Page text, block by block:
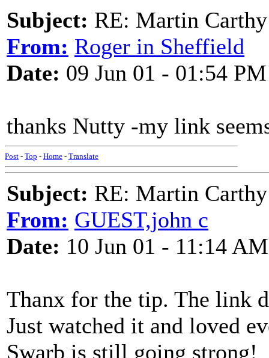
Subject: RE: Martin
From: Roger in Sheffield
Date: 09 Jun 01 - 01:54 PM
thanks Nutty -my link
Post - Top - Home - Translate
Subject: RE: Martin
From: GUEST,john c
Date: 10 Jun 01 - 11:14 AM
Thanx for the tip. The link
Just watched it and loved
Swarb is still going strong!